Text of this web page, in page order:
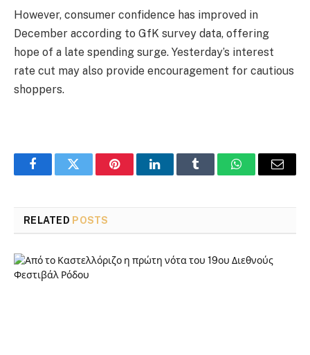
However, consumer confidence has improved in
December according to GfK survey data, offering
hope of a late spending surge. Yesterday’s interest
rate cut may also provide encouragement for cautious
shoppers.
FacebookTwitter PinterestLinkedInTumblr WhatsAppEmail
RELATED POSTS